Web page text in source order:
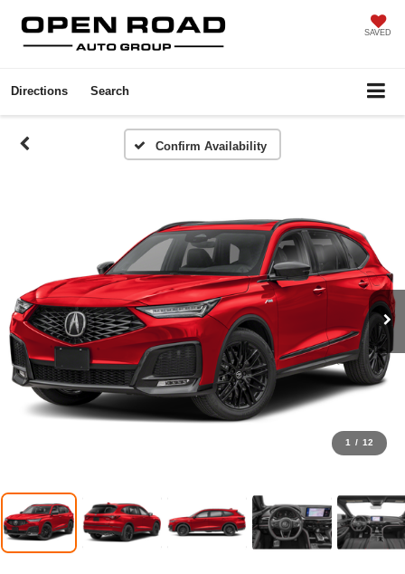
SAVED
Directions Search
Confirm Availability
1 / 12